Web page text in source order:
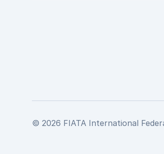
© 2026 FIATA International